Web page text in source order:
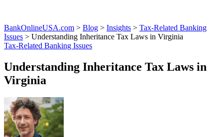
BankOnlineUSA.com > Blog > Insights > Tax-Related Banking
Issues > Understanding Inheritance Tax Laws in Virginia
Tax-Related Banking Issues
Understanding Inheritance Tax Laws in
Virginia